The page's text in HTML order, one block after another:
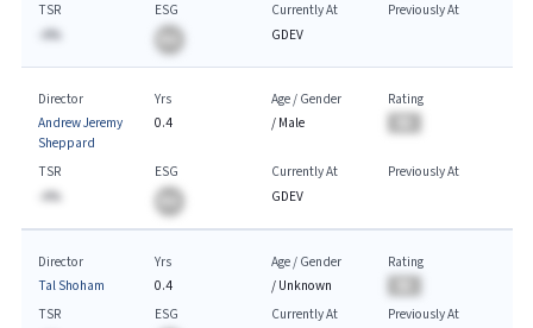
TSR
-A%
ESG
Currently At
GDEV
Previously At
Director
Andrew Jeremy
Sheppard
Yrs
0.4
Age / Gender
/ Male
Rating
TSR
-A%
ESG
Currently At
GDEV
Previously At
Director
Tal Shoham
Yrs
0.4
Age / Gender
/ Unknown
Rating
TSR
ESG
Currently At
Previously At